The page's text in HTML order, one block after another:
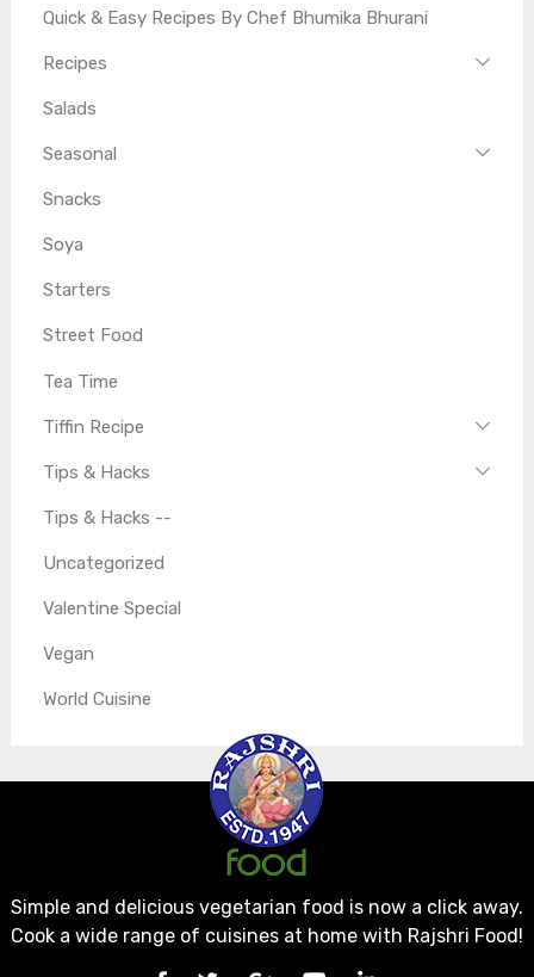
Quick & Easy Recipes By Chef Bhumika Bhurani
Recipes
Salads
Seasonal
Snacks
Soya
Starters
Street Food
Tea Time
Tiffin Recipe
Tips & Hacks
Tips & Hacks --
Uncategorized
Valentine Special
Vegan
World Cuisine
Simple and delicious vegetarian food is now a click away.
Cook a wide range of cuisines at home with Rajshri Food!